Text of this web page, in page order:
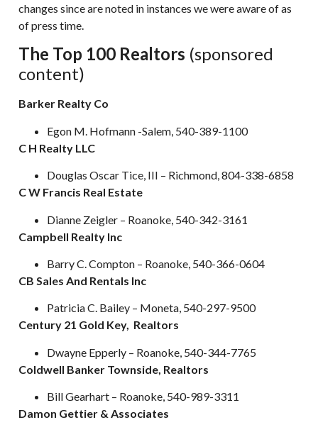
changes since are noted in instances we were aware of as
of press time.
The Top 100 Realtors (sponsored
content)
Barker Realty Co
Egon M. Hofmann -Salem, 540-389-1100
C H Realty LLC
Douglas Oscar Tice, III – Richmond, 804-338-6858
C W Francis Real Estate
Dianne Zeigler – Roanoke, 540-342-3161
Campbell Realty Inc
Barry C. Compton – Roanoke, 540-366-0604
CB Sales And Rentals Inc
Patricia C. Bailey – Moneta, 540-297-9500
Century 21 Gold Key, Realtors
Dwayne Epperly – Roanoke, 540-344-7765
Coldwell Banker Townside, Realtors
Bill Gearhart – Roanoke, 540-989-3311
Damon Gettier & Associates